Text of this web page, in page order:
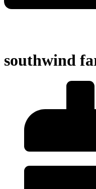
southwind